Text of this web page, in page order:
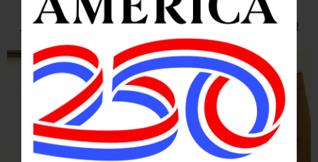
For MLK Jr. Birthday Celebration